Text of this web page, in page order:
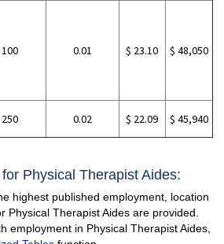
100 0.01 $ 23.10 $ 48,050
250 0.02 $ 22.09 $ 45,940
Physical Therapist Aides:
highest published employment, location
Physical Therapist Aides are provided.
employment in Physical Therapist Aides,